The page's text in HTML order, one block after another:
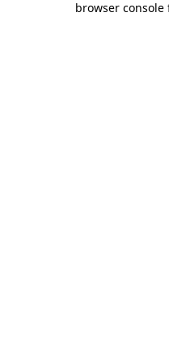
browser